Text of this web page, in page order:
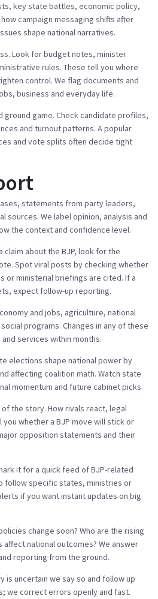
key state battles, economic policy,
campaign messaging shifts after
shape national narratives.
Look for budget notes, minister
rules. These tell you where
control. We flag documents and
business and everyday life.
ground game. Check candidate profiles,
and turnout patterns. A popular
and vote splits often decide tight
statements from party leaders,
sources. We label opinion, analysis and
the context and confidence level.
claim about the BJP, look for the
Spot viral posts by checking whether
or ministerial briefings are cited. If a
expect follow-up reporting.
and jobs, agriculture, national
programs. Changes in any of these
services within months.
elections shape national power by
affecting coalition math. Watch state
momentum and future cabinet picks.
the story. How rivals react, legal
whether a BJP move will stick or
opposition statements and their
it for a quick feed of BJP-related
follow specific states, ministries or
if you want instant updates on big
change soon? Who are the rising
affect national outcomes? We answer
reporting from the ground.
is uncertain we say so and follow up
we correct errors openly and fast.